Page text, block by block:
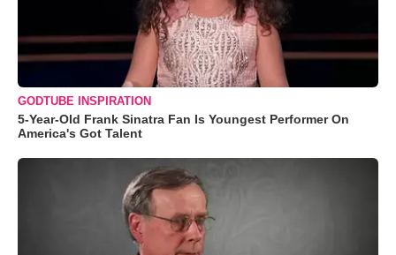
GODTUBE INSPIRATION
5-Year-Old Frank Sinatra Fan Is Youngest Performer On
America's Got Talent